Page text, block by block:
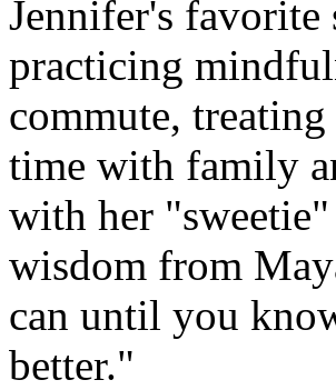
Jennifer's favorite
practicing
commute,
time with family
with her
wisdom from
can until you
better."